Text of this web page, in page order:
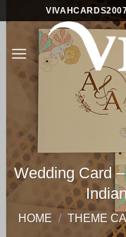
to
Wedding Card
HOME / THEME